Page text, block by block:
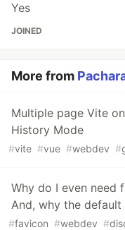
Yes
JOINED
More from
Multiple page Vite
History Mode
#vite #vue #webdev #
Why do I even need
And, why the default
#favicon #webdev #